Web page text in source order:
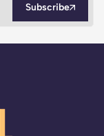
Subscribe